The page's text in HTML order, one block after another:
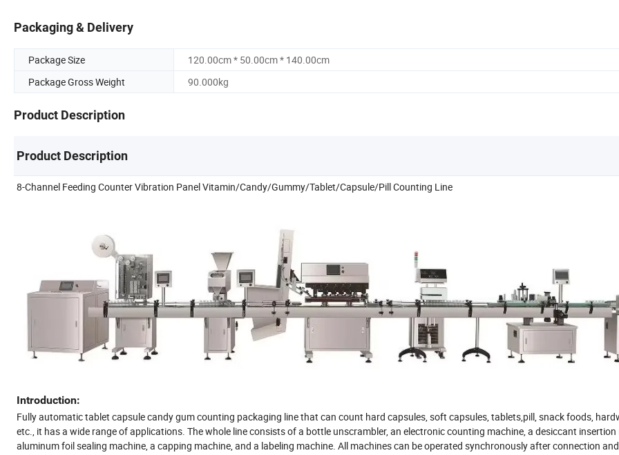
Packaging & Delivery
Package Size
120.00cm * 50.00cm * 140.00cm
Package Gross Weight
90.000kg
Product Description
Product Description
8-Channel Feeding Counter Vibration Panel Vitamin/Candy/Gummy/Tablet/Capsule/Pill Counting Line
Introduction:
Fully automatic tablet capsule candy gum counting packaging line that can count hard capsules, soft capsules, tablets,pill, snack foods,
etc., it has a wide range of applications. The whole line consists of a bottle unscrambler, an electronic counting machine, a desiccant insertion
aluminum foil sealing machine, a capping machine, and a labeling machine. All machines can be operated synchronously after connection